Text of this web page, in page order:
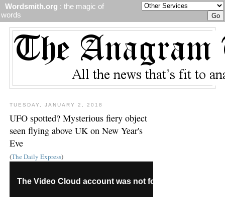
Wordsmith.org : the magic of
words
TUESDAY, JANUARY 2, 2018
UFO spotted? Mysterious fiery object
seen flying above UK on New Year's
Eve
(The Daily Express)